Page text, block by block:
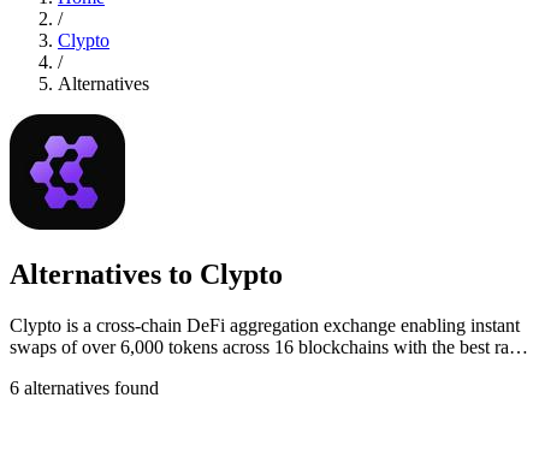
/
Clypto
/
Alternatives
Alternatives to Clypto
Clypto is a cross-chain DeFi aggregation exchange enabling instant
swaps of over 6,000 tokens across 16 blockchains with the best rates
6 alternatives found